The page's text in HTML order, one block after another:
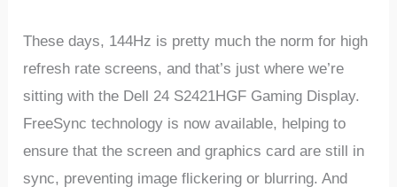
Thesedays, 144Hz is pretty muchthe normfor high
refresh ratescreens,andthat’s justwherewe’re
sittingwiththe Dell 24 S2421HGF Gaming Display.
FreeSynctechnology is nowavailable, helpingto
ensurethatthescreenandgraphicscardarestill in
sync, preventing imageflickeringor blurring.And